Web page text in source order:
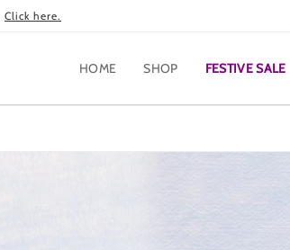
Click here.
HOME SHOP FESTIVE SALE